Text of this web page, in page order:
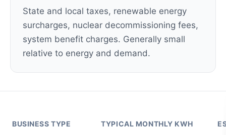
State and local taxes, renewable energy
surcharges, nuclear decommissioning fees,
system benefit charges. Generally small
relative to energy and demand.
BUSINESS TYPE TYPICAL MONTHLY KWH